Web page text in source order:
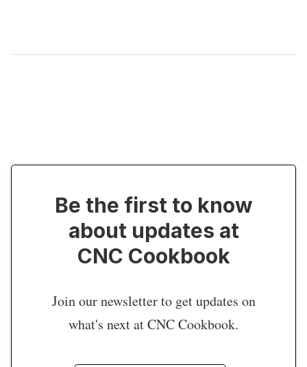
Be the first to know
about updates at
CNC Cookbook
Join our newsletter to get updates on
what's next at CNC Cookbook.